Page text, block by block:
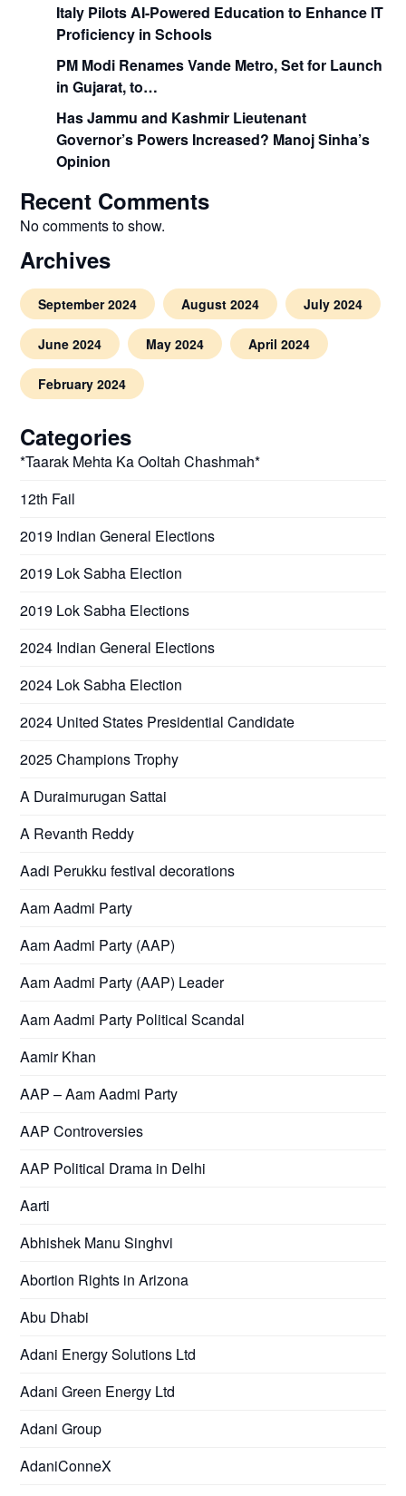
Italy Pilots AI-Powered Education to Enhance IT
Proficiency in Schools
PM Modi Renames Vande Metro, Set for Launch
in Gujarat, to…
Has Jammu and Kashmir Lieutenant
Governor’s Powers Increased? Manoj Sinha’s
Opinion
Recent Comments
No comments to show.
Archives
September 2024 August 2024 July 2024
June 2024 May 2024 April 2024
February 2024
Categories
*Taarak Mehta Ka Ooltah Chashmah*
12th Fail
2019 Indian General Elections
2019 Lok Sabha Election
2019 Lok Sabha Elections
2024 Indian General Elections
2024 Lok Sabha Election
2024 United States Presidential Candidate
2025 Champions Trophy
A Duraimurugan Sattai
A Revanth Reddy
Aadi Perukku festival decorations
Aam Aadmi Party
Aam Aadmi Party (AAP)
Aam Aadmi Party (AAP) Leader
Aam Aadmi Party Political Scandal
Aamir Khan
AAP – Aam Aadmi Party
AAP Controversies
AAP Political Drama in Delhi
Aarti
Abhishek Manu Singhvi
Abortion Rights in Arizona
Abu Dhabi
Adani Energy Solutions Ltd
Adani Green Energy Ltd
Adani Group
AdaniConneX